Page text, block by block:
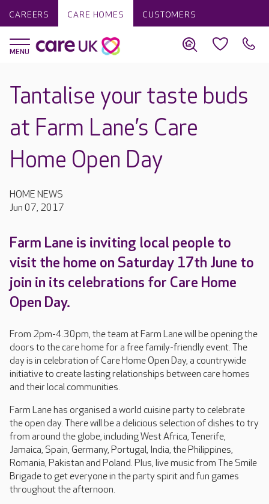
CAREERS CARE HOMES CUSTOMERS
Tantalise your taste buds
at Farm Lane’s Care
Home Open Day
HOME NEWS
Jun 07, 2017
Farm Lane is inviting local people to
visit the home on Saturday 17th June to
join in its celebrations for Care Home
Open Day.
From 2pm-4.30pm, the team at Farm Lane will be opening the
doors to the care home for a free family-friendly event. The
day is in celebration of Care Home Open Day, a countrywide
initiative to create lasting relationships between care homes
and their local communities.
Farm Lane has organised a world cuisine party to celebrate
the open day. There will be a delicious selection of dishes to try
from around the globe, including West Africa, Tenerife,
Jamaica, Spain, Germany, Portugal, India, the Philippines,
Romania, Pakistan and Poland. Plus, live music from The Smile
Brigade to get everyone in the party spirit and fun games
throughout the afternoon.